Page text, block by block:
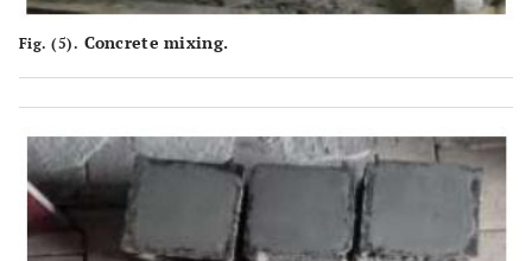
Fig. (5). Concrete mixing.